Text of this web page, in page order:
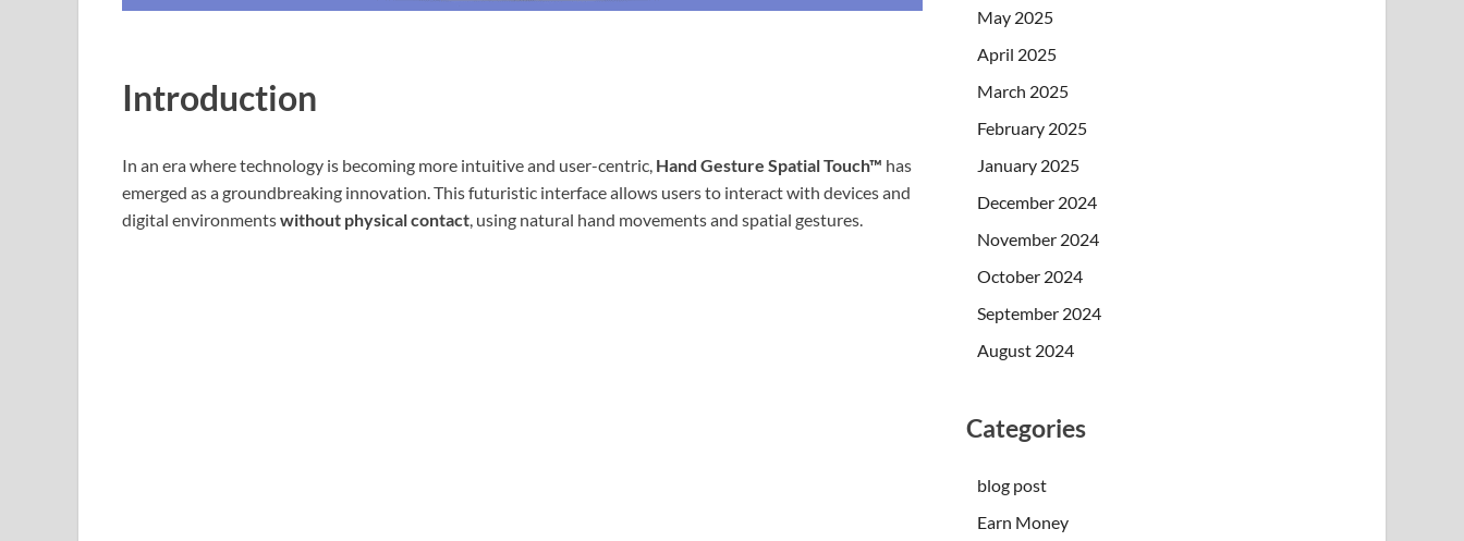
Introduction
In an era where technology is becoming more intuitive and user-centric, Hand Gesture Spatial Touch™ has
emerged as a groundbreaking innovation. This futuristic interface allows users to interact with devices and
digital environmentswithout physical contact, using natural hand movements and spatial gestures.
May 2025
April 2025
March 2025
February 2025
January 2025
December 2024
November 2024
October 2024
September 2024
August 2024
Categories
blog post
Earn Money